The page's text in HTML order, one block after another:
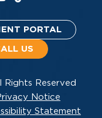
PORTAL
US
Reserved
Notice
Statement